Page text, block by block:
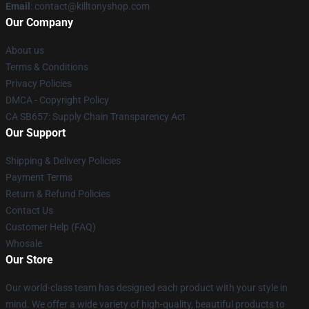
Email : contact@killtonyshop.com
Our Company
About us
Terms & Conditions
Privacy Policies
DMCA - Copyright Policy
CA SB657: Supply Chain Transparency Act
Our Support
Shipping & Delivery Policies
Payment Terms
Return & Refund Policies
Contact Us
Customer Help (FAQ)
Whosale
Our Store
Our world-class team has designed each product with your style in
mind. We offer a wide variety of high-quality, beautiful products to